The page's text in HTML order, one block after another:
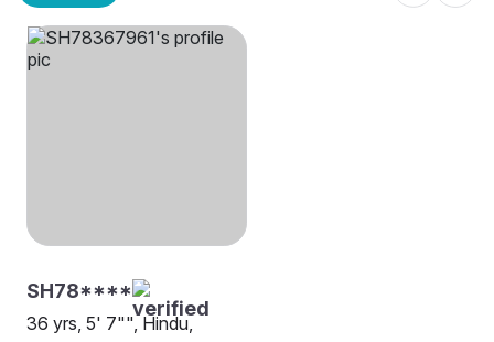
SH78****
36 yrs, 5' 7"", Hindu,